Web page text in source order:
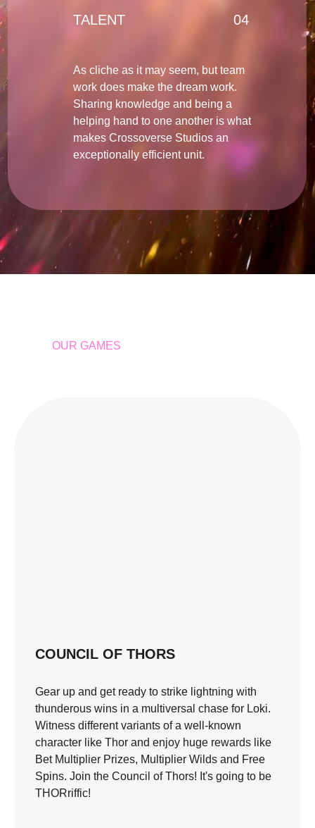
TALENT
As cliche as it may seem, but team
work does make the dream work.
Sharing knowledge and being a
helping hand to one another is what
makes Crossoverse Studios an
exceptionally efficient unit.
04
OUR GAMES
COUNCIL OF THORS
Gear up and get ready to strike lightning with
thunderous wins in a multiversal chase for Loki.
Witness different variants of a well-known
character like Thor and enjoy huge rewards like
Bet Multiplier Prizes, Multiplier Wilds and Free
Spins. Join the Council of Thors! It's going to be
THORriffic!